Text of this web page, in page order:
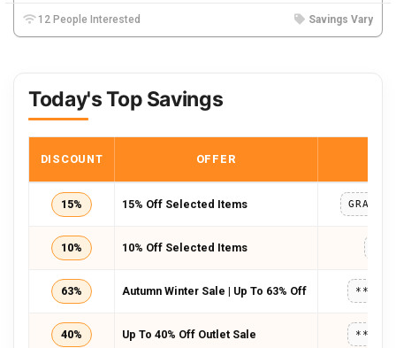
12 People Interested Savings Vary
Today's Top Savings
DISCOUNT OFFER
15% 15% Off Selected Items
10% 10% Off Selected Items
63% Autumn Winter Sale | Up To 63% Off
40% Up To 40% Off Outlet Sale